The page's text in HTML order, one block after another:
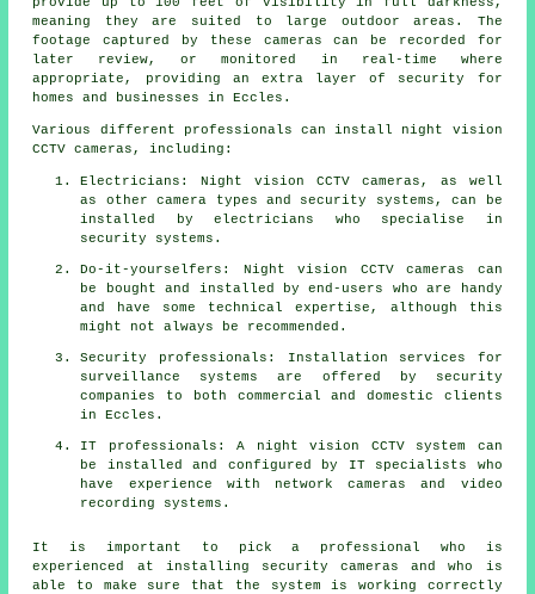
meaning they are suited to large outdoor areas. The
footage captured by these cameras can be recorded for
later review, or monitored in real-time where
appropriate, providing an extra layer of security for
homes and businesses in Eccles.
Various different professionals can install night vision
CCTV cameras, including:
Electricians: Night vision CCTV cameras, as well
as other camera types and security systems, can be
installed by electricians who specialise in
security systems.
Do-it-yourselfers: Night vision CCTV cameras can
be bought and installed by end-users who are handy
and have some technical expertise, although this
might not always be recommended.
Security professionals: Installation services for
surveillance systems are offered by security
companies to both commercial and domestic clients
in Eccles.
IT professionals: A night vision CCTV system can
be installed and configured by IT specialists who
have experience with network cameras and video
recording systems.
It is important to pick a professional who is
experienced at installing security cameras and who is
able to make sure that the system is working correctly